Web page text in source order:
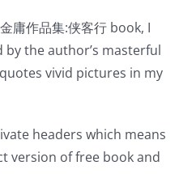
庸作品集:侠客行 book, I
the author’s masterful
vivid pictures in my
headers which means
version of free book and